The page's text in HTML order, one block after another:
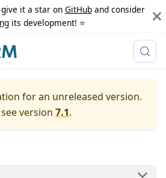
give it a star on GitHuband consider
its development! ⭐️
for an unreleased version.
version 7.1.